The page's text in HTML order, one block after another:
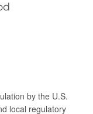
by the U.S.
local regulatory